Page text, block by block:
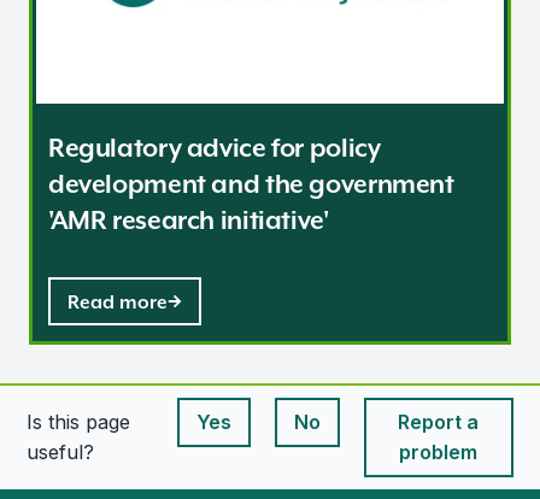
Regulatory advice for policy
development and the government
'AMR research initiative'
Read more
Is this page
useful?
Yes
This page is useful
No
This page is useful
Report a
problem